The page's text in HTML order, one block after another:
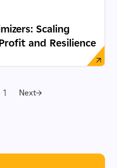
Scaling
and Resilience
1 Next